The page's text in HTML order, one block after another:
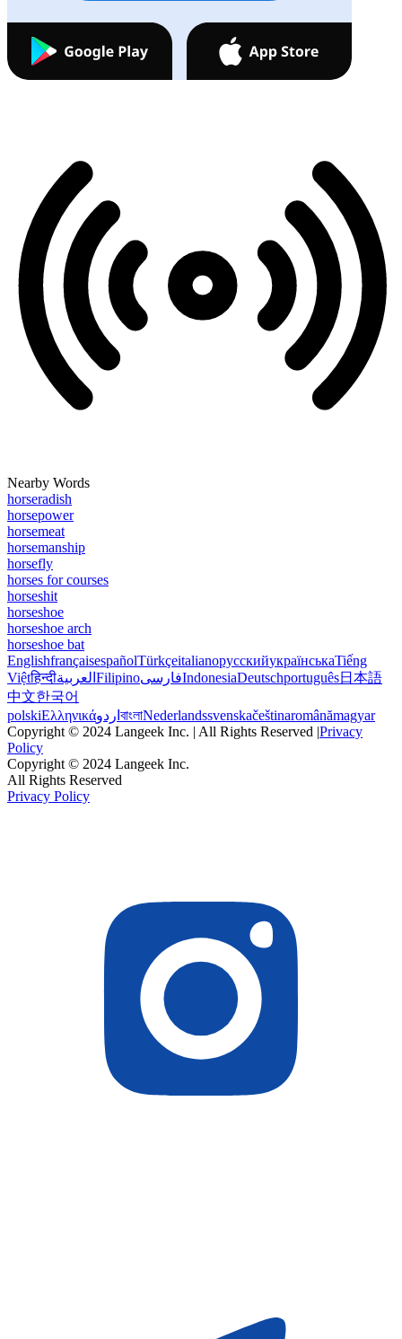
Nearby Words
horseradish
horsepower
horsemeat
horsemanship
horsefly
horses for courses
horseshit
horseshoe
horseshoe arch
horseshoe bat
EnglishfrançaisespañolTürkçeitalianoрусскийукраїнськаTiếng
Việtहिन्दीالعربية FilipinoفارسیIndonesiaDeutschportuguês日本語
中文한국어
polskiΕλληνικάاردو বাংলাNederlandssvenskačeštinaromânămagyar
Copyright © 2024 Langeek Inc. | All Rights Reserved |Privacy
Policy
Copyright © 2024 Langeek Inc.
All Rights Reserved
Privacy Policy